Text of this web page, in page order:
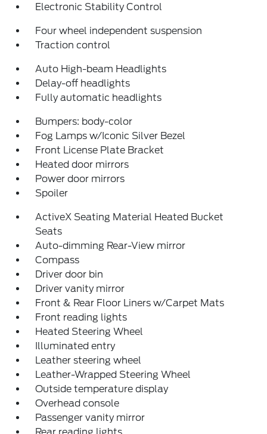
Electronic Stability Control
Four wheel independent suspension
Traction control
Auto High-beam Headlights
Delay-off headlights
Fully automatic headlights
Bumpers: body-color
Fog Lamps w/Iconic Silver Bezel
Front License Plate Bracket
Heated door mirrors
Power door mirrors
Spoiler
ActiveX Seating Material Heated Bucket
Seats
Auto-dimming Rear-View mirror
Compass
Driver door bin
Driver vanity mirror
Front & Rear Floor Liners w/Carpet Mats
Front reading lights
Heated Steering Wheel
Illuminated entry
Leather steering wheel
Leather-Wrapped Steering Wheel
Outside temperature display
Overhead console
Passenger vanity mirror